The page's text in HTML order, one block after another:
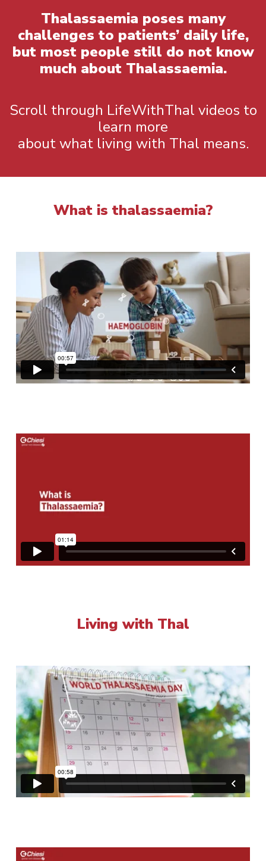
Thalassaemia poses many
challenges to patients’ daily life,
but most people still do not know
much about Thalassaemia.
Scroll through LifeWithThal videos to
learn more
about what living with Thal means.
What is thalassaemia?
Living with Thal